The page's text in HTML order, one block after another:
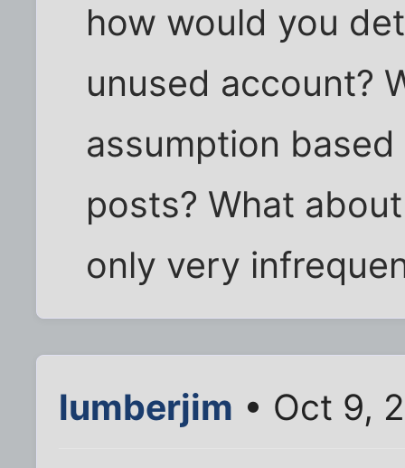
how would you
unused account?
assumption
posts? What
only very
lumberjim • Oct 9,